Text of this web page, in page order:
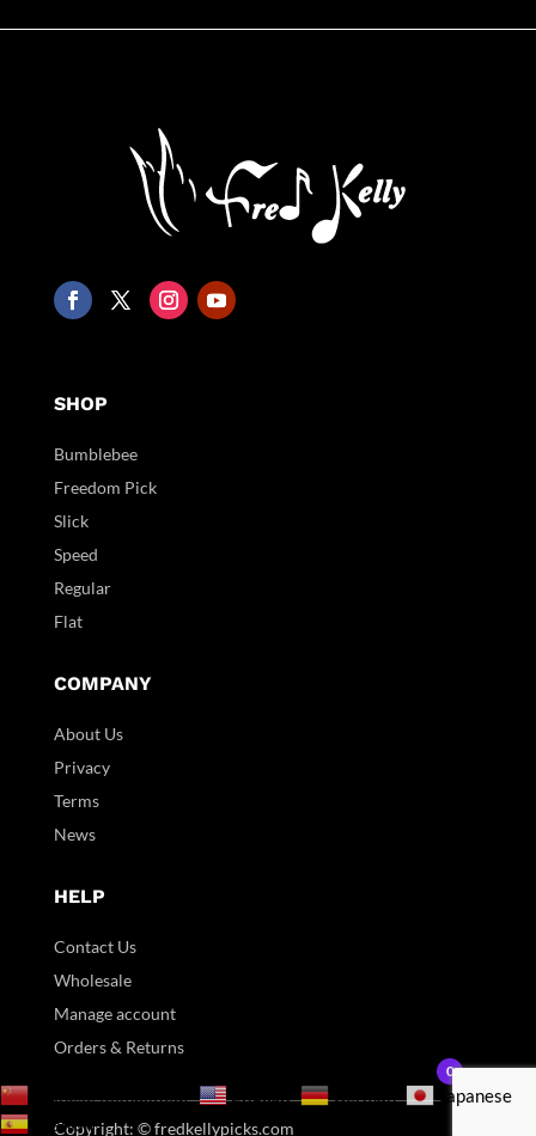
SHOP
Bumblebee
Freedom Pick
Slick
Speed
Regular
Flat
COMPANY
About Us
Privacy
Terms
News
HELP
Contact Us
Wholesale
Manage account
Orders & Returns
Copyright: © fredkellypicks.com
Chinese (Simplified) English German
Japanese
Spanish
0